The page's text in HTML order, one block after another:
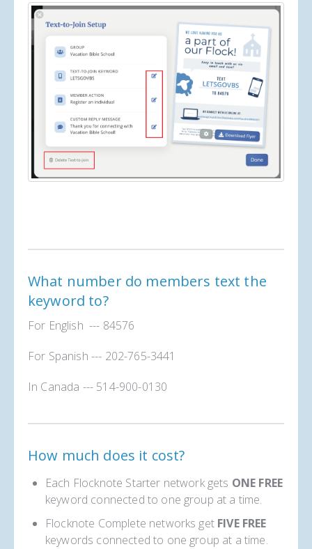
What number do members text the
keyword to?
For English --- 84576
For Spanish --- 202-765-3441
In Canada --- 514-900-0130
How much does it cost?
Each Flocknote Starter network gets ONE FREE
keyword connected to one group at a time.
Flocknote Complete networks get FIVE FREE
keywords connected to one group at a time.